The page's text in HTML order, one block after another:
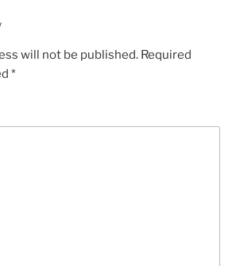
will not be published. Required
*